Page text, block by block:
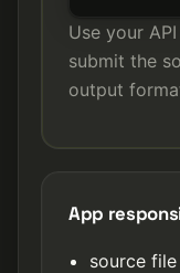
Use your
submit the
output
App
source